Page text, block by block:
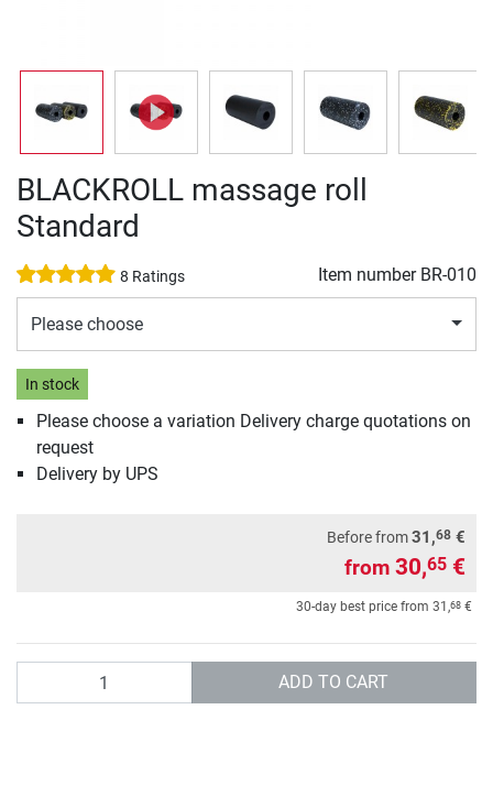
BLACKROLL massage roll
Standard
8 Ratings Item number BR-010
Please choose
In stock
Please choose a variation Delivery charge quotations on
request
Delivery by UPS
Before from31,68 €
from 30,65 €
30-day best price from 31,68 €
ADD TO CART